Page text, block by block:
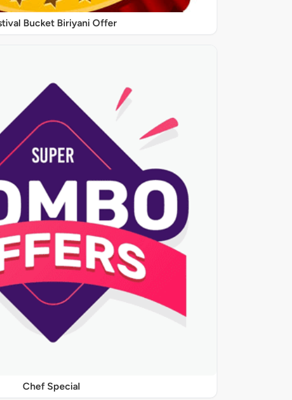
Bucket Biriyani Offer
Chef Special